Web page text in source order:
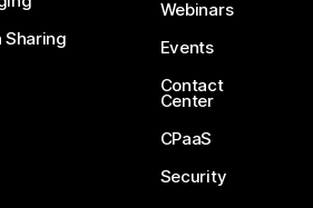
Sharing
Webinars
Events
Contact
Center
CPaaS
Security